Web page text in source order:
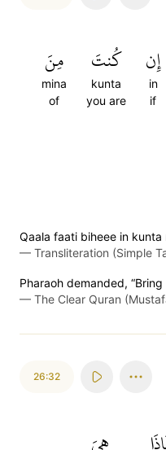
إِن
in
if
كُنتَ
kunta
you are
مِنَ
mina
of
Qaala faati biheee in kunta
— Transliteration (Simple
Pharaoh demanded,
— The Clear Quran
26:32